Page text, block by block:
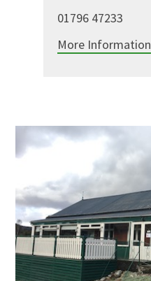
01796 47233
More Information